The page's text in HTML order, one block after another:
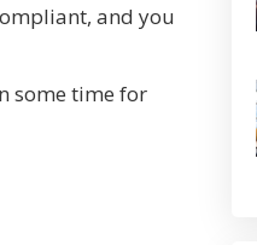
and you
some time for